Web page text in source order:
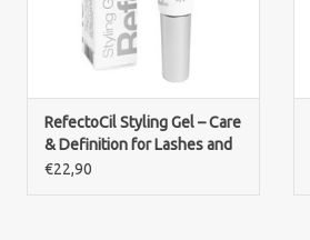
RefectoCil Styling Gel – Care
& Definition for Lashes and
Brows
€22,90